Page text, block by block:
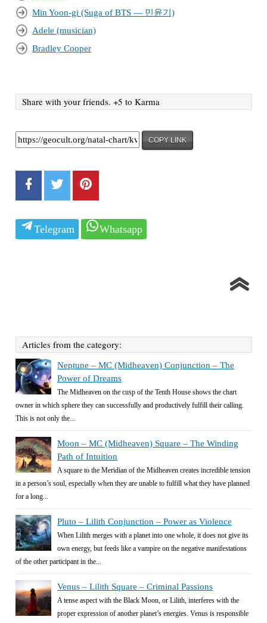
Min Yoon-gi (Suga of BTS — 민윤기)
Adele (musician)
Bradley Cooper
Share with your friends. +5 to Karma
COPY LINK
Telegram Whatsapp
Articles from the category:
Neptune – MC (Midheaven) Conjunction – The
Power of Dreams
The Midheaven on the cusp of the Tenth House shows the chart
owner in which sphere they can successfully and productively fulfill their calling.
This is not only the...
Moon – MC (Midheaven) Square – The Winding
Path of Intuition
A square to the Meridian of the Midheaven creates incredible tension
in a person’s soul, especially when they are unable to fulfill what they have planned
for a long...
Pluto – Lilith Conjunction – Power as Violence
When Lilith merges with a planet into one whole, it does not give its
own energy, but feeds like a vampire on the negative manifestations
of the other participant in the...
Venus – Lilith Square – Criminal Passions
A tense aspect with the Black Moon, or Lilith, interferes with the
proper expression of another planet’s energies. Venus is responsible